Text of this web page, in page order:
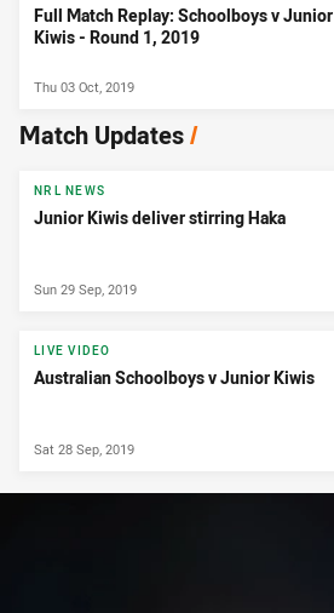
Full Match Replay: Schoolboys v Junior
Kiwis - Round 1, 2019
Thu 03 Oct, 2019
Match Updates/
NRL NEWS
Junior Kiwis deliver stirring Haka
Sun 29 Sep, 2019
LIVE VIDEO
Australian Schoolboys v Junior Kiwis
Sat 28 Sep, 2019